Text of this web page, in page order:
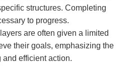
structures. Completing
to progress.
are often given a limited
their goals, emphasizing the
efficient action.